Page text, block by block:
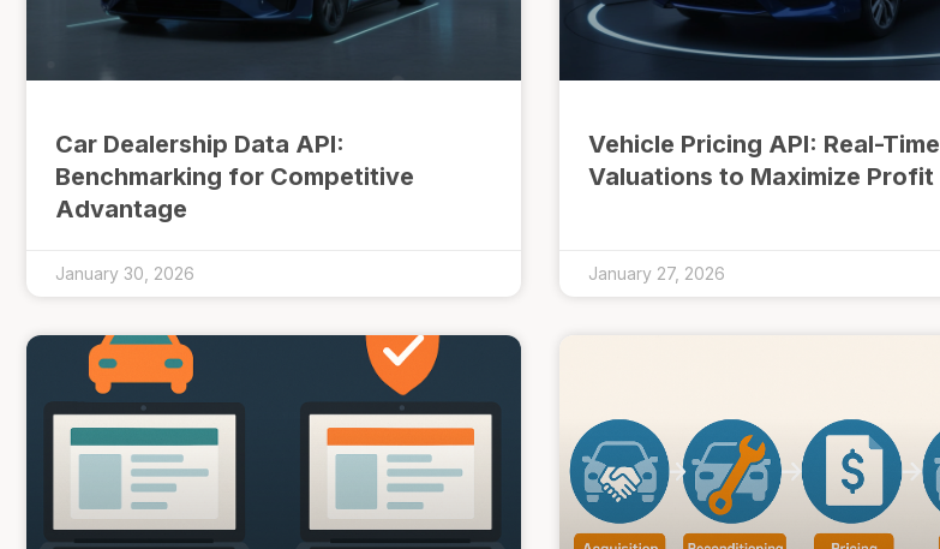
Car Dealership Data API:
Benchmarking for Competitive
Advantage
January 30, 2026
Vehicle Pricing API: Real-Time
Valuations to Maximize Profit
January 27, 2026